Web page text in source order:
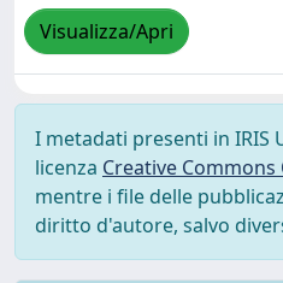
Visualizza/Apri
I metadati presenti in IRIS
licenza Creative Commons
mentre i file delle
diritto d'autore, salvo